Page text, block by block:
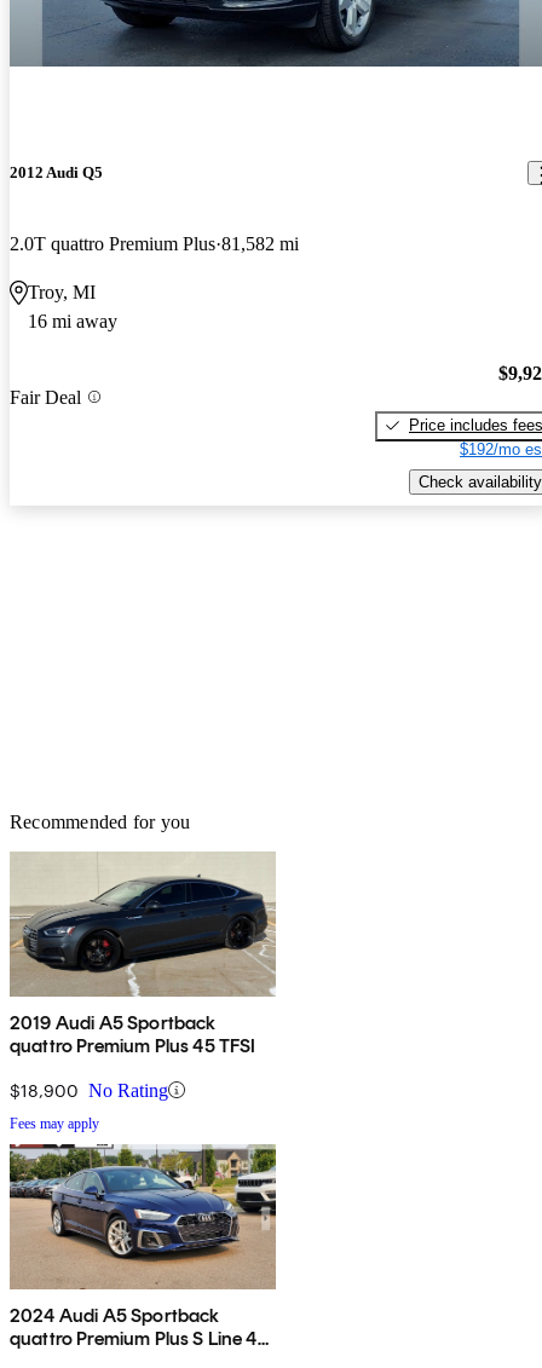
2012 Audi Q5
2.0T quattro Premium Plus 81,582 mi
Troy, MI
16 mi away
Fair Deal
Price includes fees
$192/mo
Check availability
Recommended for you
2019 Audi A5 Sportback
quattro Premium Plus 45 TFSI
$18,900 No Rating
Fees may apply
2024 Audi A5 Sportback
quattro Premium Plus S Line 45